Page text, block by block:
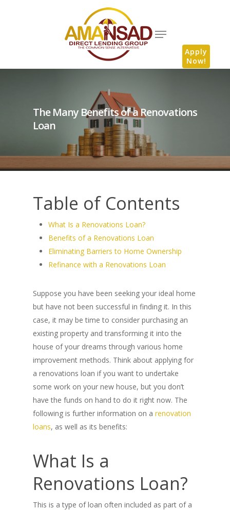
Apply
Now!
The Many Benefits of a Renovations
Loan
Table of Contents
What Is a Renovations Loan?
Benefits of a Renovations Loan
Eliminating Barriers to Home Ownership
Refinance with a Renovations Loan
Suppose you have been seeking your ideal home
but have not been successful in finding it. In this
case, it may be time to consider purchasing an
existing property and transforming it into the
house of your dreams through various home
improvement methods. Think about applying for
a renovations loan if you want to undertake
some work on your new house, but you don’t
have the funds on hand to do it right now. The
following is further information on a renovation
loans, as well as its benefits:
What Is a
Renovations Loan?
This is a type of loan often included as part of a